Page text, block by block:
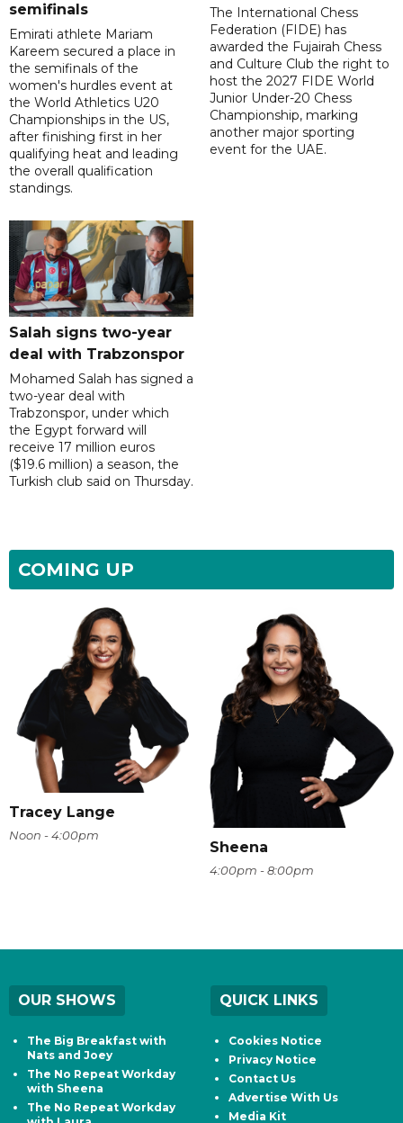
semifinals
Emirati athlete Mariam
Kareem secured a place in
the semifinals of the
women's hurdles event at
the World Athletics U20
Championships in the US,
after finishing first in her
qualifying heat and leading
the overall qualification
standings.
The International Chess
Federation (FIDE) has
awarded the Fujairah Chess
and Culture Club the right to
host the 2027 FIDE World
Junior Under-20 Chess
Championship, marking
another major sporting
event for the UAE.
Salah signs two-year
deal with Trabzonspor
Mohamed Salah has signed a
two-year deal with
Trabzonspor, under which
the Egypt forward will
receive 17 million euros
($19.6 million) a season, the
Turkish club said on Thursday.
COMING UP
Tracey Lange
Noon - 4:00pm
Sheena
4:00pm - 8:00pm
OUR SHOWS
The Big Breakfast with
Nats and Joey
The No Repeat Workday
with Sheena
The No Repeat Workday
QUICK LINKS
Cookies Notice
Privacy Notice
Contact Us
Advertise With Us
Media Kit